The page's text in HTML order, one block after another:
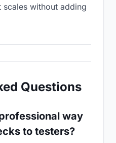
without adding
Questions
way
to testers?